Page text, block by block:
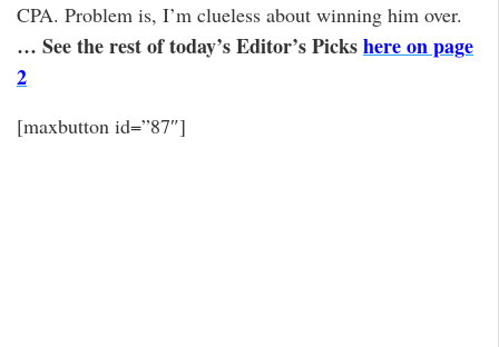
CPA. Problem is, I’m clueless about winning him over.
… See the rest of today’s Editor’s Pickshere on page
2
[maxbutton id=”87″]